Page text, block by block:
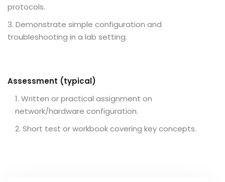
protocols.
Demonstrate simple configuration and
troubleshooting in a lab setting.
Assessment (typical)
Written or practical assignment on
network/hardware configuration.
Short test or workbook covering key concepts.